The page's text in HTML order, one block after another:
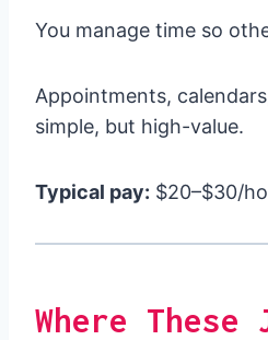
You manage time so
Appointments,
simple, but high-value.
Typical pay: $20–$30/
Where These